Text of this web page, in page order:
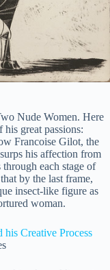
Nude Women. Here
his great passions:
Francoise Gilot, the
his affection from
each stage of
by the last frame,
insect-like figure as
woman.